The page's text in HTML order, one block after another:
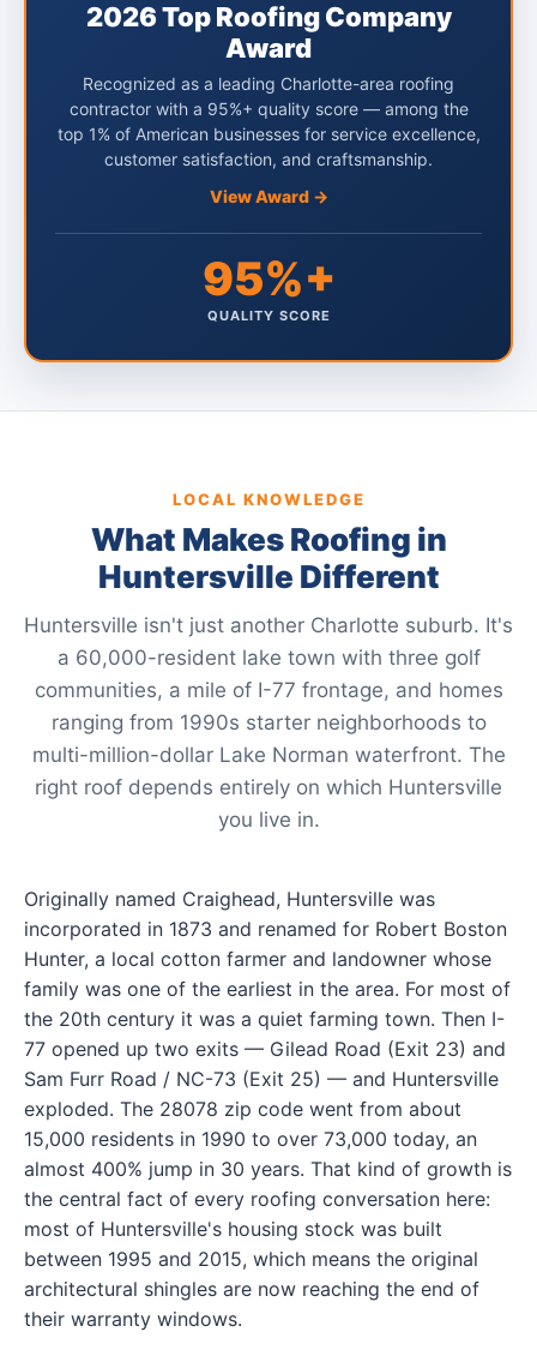
2026 Top Roofing Company
Award
Recognized as a leading Charlotte-area roofing
contractor with a 95%+ quality score — among the
top 1% of American businesses for service excellence,
customer satisfaction, and craftsmanship.
View Award →
95%+
QUALITY SCORE
LOCAL KNOWLEDGE
What Makes Roofing in
Huntersville Different
Huntersville isn't just another Charlotte suburb. It's
a 60,000-resident lake town with three golf
communities, a mile of I-77 frontage, and homes
ranging from 1990s starter neighborhoods to
multi-million-dollar Lake Norman waterfront. The
right roof depends entirely on which Huntersville
you live in.
Originally named Craighead, Huntersville was
incorporated in 1873 and renamed for Robert Boston
Hunter, a local cotton farmer and landowner whose
family was one of the earliest in the area. For most of
the 20th century it was a quiet farming town. Then I-
77 opened up two exits — Gilead Road (Exit 23) and
Sam Furr Road / NC-73 (Exit 25) — and Huntersville
exploded. The 28078 zip code went from about
15,000 residents in 1990 to over 73,000 today, an
almost 400% jump in 30 years. That kind of growth is
the central fact of every roofing conversation here:
most of Huntersville's housing stock was built
between 1995 and 2015, which means the original
architectural shingles are now reaching the end of
their warranty windows.